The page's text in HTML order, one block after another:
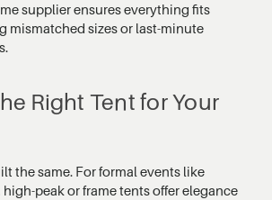
supplier ensures everything fits
sizes or last-minute
Right Tent for Your
the same. For formal events like
peak or frame tents offer elegance